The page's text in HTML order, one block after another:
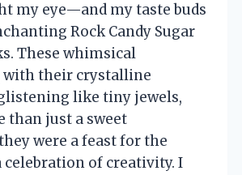
my eye—and my taste buds
Rock Candy Sugar
These whimsical
with their crystalline
like tiny jewels,
than just a sweet
were a feast for the
celebration of creativity. I